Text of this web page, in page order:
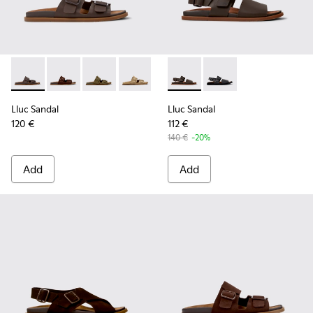
Lluc Sandal - K101091-002 - Brown Leather Sandals for Men.
Lluc Sandal - K101091-005 - Brown Suede Leather
Lluc Sandal - K101091-004 - Green Suede
Lluc Sandal - K101091-003 - Brown
Lluc Sandal - K101091-001 -
Lluc Sandal
120 €
Add
Lluc Sandal - K101092-002
Lluc Sandal -
Lluc Sandal
112 €
140 € -20%
Add